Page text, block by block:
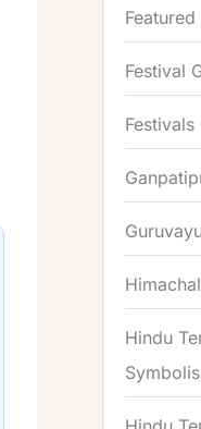
Featured
Festival
Festivals
Hindu